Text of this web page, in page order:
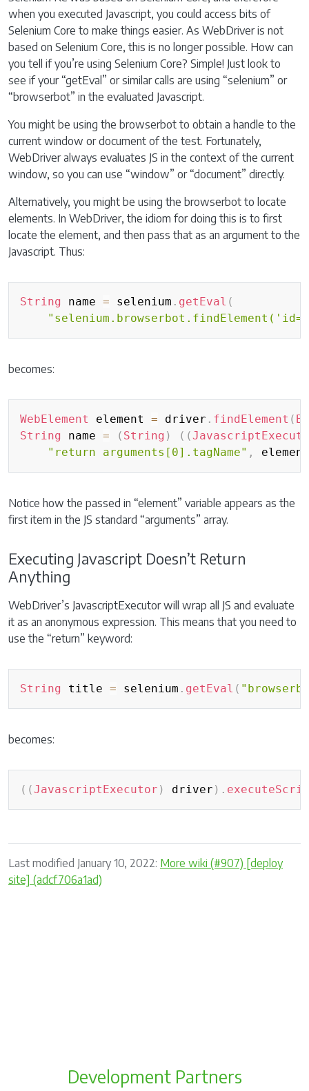
when you executed Javascript, you could access bits of
Selenium Core to make things easier. As WebDriver is not
based on Selenium Core, this is no longer possible. How can
you tell if you’re using Selenium Core? Simple! Just look to
see if your “getEval” or similar calls are using “selenium” or
“browserbot” in the evaluated Javascript.
You might be using the browserbot to obtain a handle to the
current window or document of the test. Fortunately,
WebDriver always evaluates JS in the context of the current
window, so you can use “window” or “document” directly.
Alternatively, you might be using the browserbot to locate
elements. In WebDriver, the idiom for doing this is to first
locate the element, and then pass that as an argument to the
Javascript. Thus:
String name = selenium . getEval (
becomes:
WebElement element = driver . findElement ( By
String name = ( String ) ( (
"return arguments[0].tagName" , element
Notice how the passed in “element” variable appears as the
first item in the JS standard “arguments” array.
Executing Javascript Doesn’t Return
Anything
WebDriver’s JavascriptExecutor will wrap all JS and evaluate
it as an anonymous expression. This means that you need to
use the “return” keyword:
String title = selenium . getEval (
becomes:
( (JavascriptExecutor ) driver ) .
Last modified January 10, 2022: More wiki (#907) [deploy
site] (adcf706a1ad)
Development Partners